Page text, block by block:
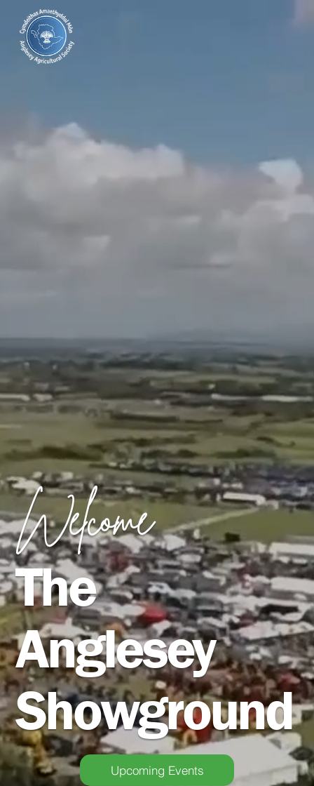
Welcome
The
Anglesey
Showground
Upcoming Events